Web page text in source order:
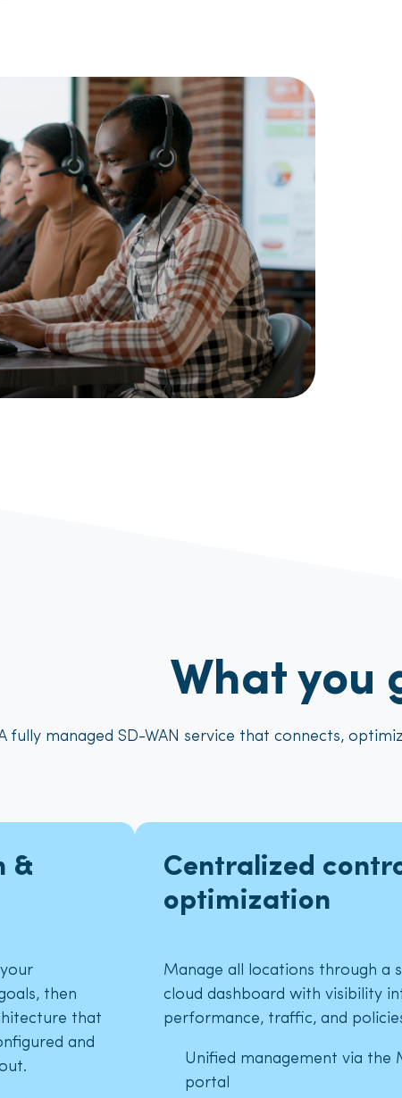
What you
fully managed SD-WAN service that connects,
&
then
that
and
Centralized
optimization
Manage all locations through a
cloud dashboard with visibility
performance, traffic, and
Unified management via the
portal